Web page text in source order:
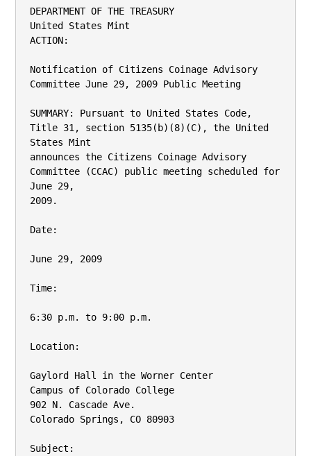
DEPARTMENT OF THE TREASURY
United States Mint
ACTION:
Notification of Citizens Coinage Advisory
Committee June 29, 2009 Public Meeting
SUMMARY: Pursuant to United States Code,
Title 31, section 5135(b)(8)(C), the United
States Mint
announces the Citizens Coinage Advisory
Committee (CCAC) public meeting scheduled for
June 29,
2009.
Date:
June 29, 2009
Time:
6:30 p.m. to 9:00 p.m.
Location:
Gaylord Hall in the Worner Center
Campus of Colorado College
902 N. Cascade Ave.
Colorado Springs, CO 80903
Subject: